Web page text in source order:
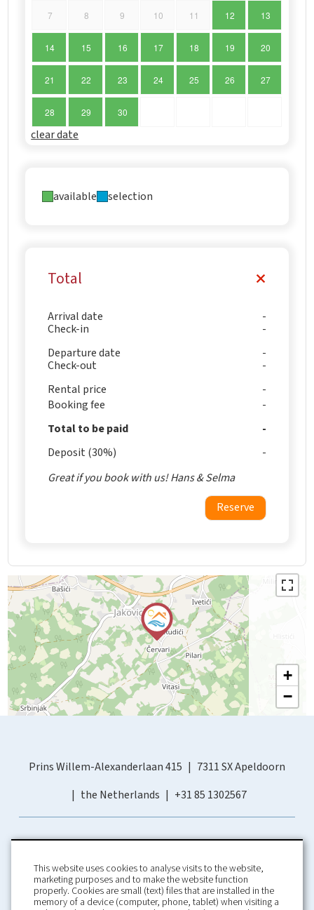
7 8 9 10 11 12 13
14 15 16 17 18 19 20
21 22 23 24 25 26 27
28 29 30
clear date
available selection
Total
Arrival date
Check-in
Departure date
Check-out
Rental price
Booking fee
Total to be paid
Deposit (30%)
Great if you book with us! Hans & Selma
Reserve
+
−
Prins Willem-Alexanderlaan 415
7311 SX Apeldoorn
the Netherlands
+31 85 1302567
This website uses cookies to analyse visits to the website,
marketing purposes and to make the website function
properly. Cookies are small (text) files that are installed in the
memory of a device (computer, phone, tablet) when visiting a